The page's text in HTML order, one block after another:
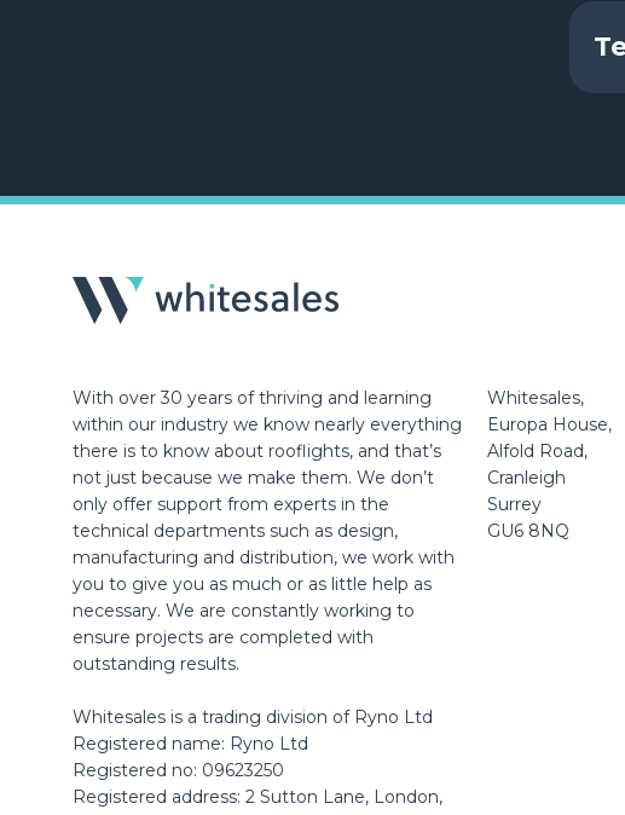
With over 30 years of thriving and learning
within our industry we know nearly everything
there is to know about rooflights, and that’s
not just because we make them. We don’t
only offer support from experts in the
technical departments such as design,
manufacturing and distribution, we work with
you to give you as much or as little help as
necessary. We are constantly working to
ensure projects are completed with
outstanding results.
Whitesales is a trading division of Ryno Ltd
Registered name: Ryno Ltd
Registered no: 09623250
Registered address: 2 Sutton Lane, London,
Whitesales,
Europa House,
Alfold Road,
Cranleigh
Surrey
GU6 8NQ